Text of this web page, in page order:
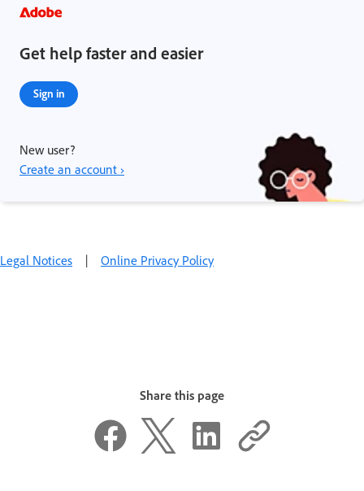
Get help faster and easier
Sign in
New user?
Create an account ›
Legal Notices | Online Privacy Policy
Share this page